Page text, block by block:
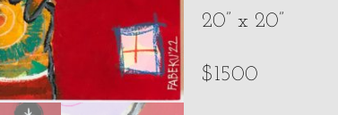
20” x 20”
$1500